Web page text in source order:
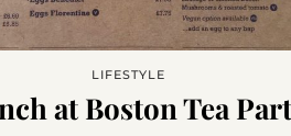
LIFESTYLE
at Boston Tea